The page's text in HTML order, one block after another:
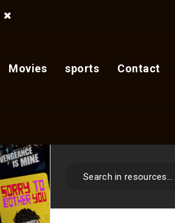
Movies sports Contact